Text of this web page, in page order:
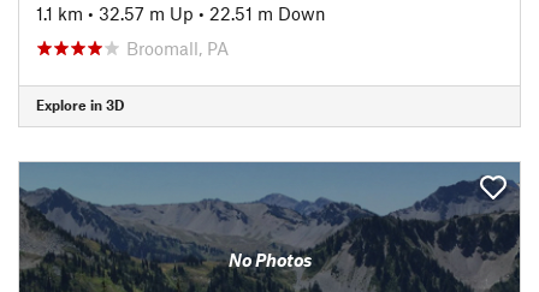
1.1 km • 32.57 m Up • 22.51 m Down
Broomall, PA
Explore in 3D
No Photos